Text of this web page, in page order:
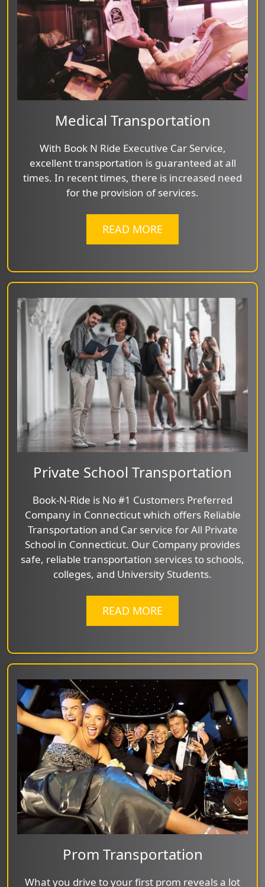
Medical Transportation
With Book N Ride Executive Car Service,
excellent transportation is guaranteed at all
times. In recent times, there is increased need
for the provision of services.
READ MORE
Private School Transportation
Book-N-Ride is No #1 Customers Preferred
Company in Connecticut which offers Reliable
Transportation and Car service for All Private
School in Connecticut. Our Company provides
safe, reliable transportation services to schools,
colleges, and University Students.
READ MORE
Prom Transportation
What you drive to your first prom reveals a lot